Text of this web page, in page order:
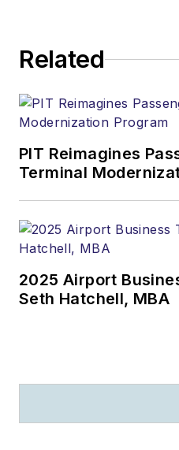
Related
PIT Reimagines
Terminal
2025 Airport
Seth Hatchell, MBA